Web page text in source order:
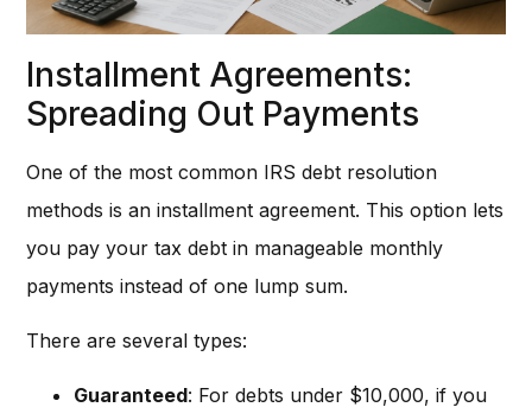
Installment Agreements:
Spreading Out Payments
One of the most common IRS debt resolution
methods is an installment agreement. This option lets
you pay your tax debt in manageable monthly
payments instead of one lump sum.
There are several types:
Guaranteed: For debts under $10,000, if you